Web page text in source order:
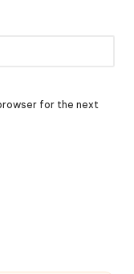
for the next